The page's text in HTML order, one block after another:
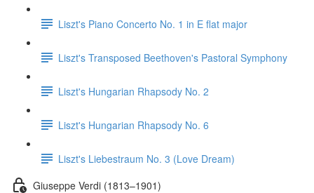
Liszt's Piano Concerto No. 1 in E flat major
Liszt's Transposed Beethoven's Pastoral Symphony
Liszt's Hungarian Rhapsody No. 2
Liszt's Hungarian Rhapsody No. 6
Liszt's Liebestraum No. 3 (Love Dream)
Giuseppe Verdi (1813–1901)